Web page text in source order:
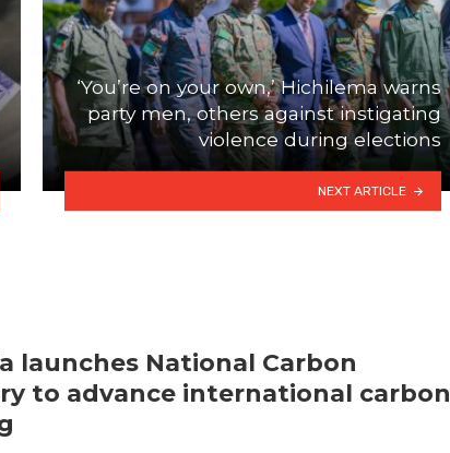
‘You’re on your own,’ Hichilema warns
party men, others against instigating
violence during elections
NEXT ARTICLE
launches National Carbon
to advance international carbon